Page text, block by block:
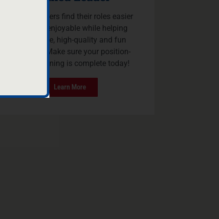
Trained leaders find their roles easier
and more enjoyable while helping
ensure safe, high-quality and fun
programs. Make sure your position-
specific training is complete today!
Learn More